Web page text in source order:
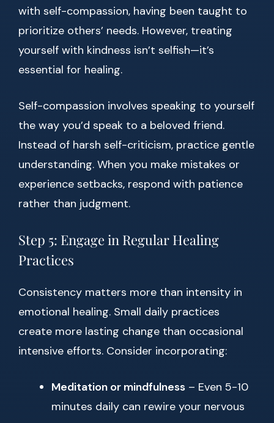
with self-compassion, having been taught to
prioritize others’ needs. However, treating
yourself with kindness isn’t selfish—it’s
essential for healing.
Self-compassion involves speaking to yourself
the way you’d speak to a beloved friend.
Instead of harsh self-criticism, practice gentle
understanding. When you make mistakes or
experience setbacks, respond with patience
rather than judgment.
Step 5: Engage in Regular Healing
Practices
Consistency matters more than intensity in
emotional healing. Small daily practices
create more lasting change than occasional
intensive efforts. Consider incorporating:
Meditation or mindfulness – Even 5-10
minutes daily can rewire your nervous